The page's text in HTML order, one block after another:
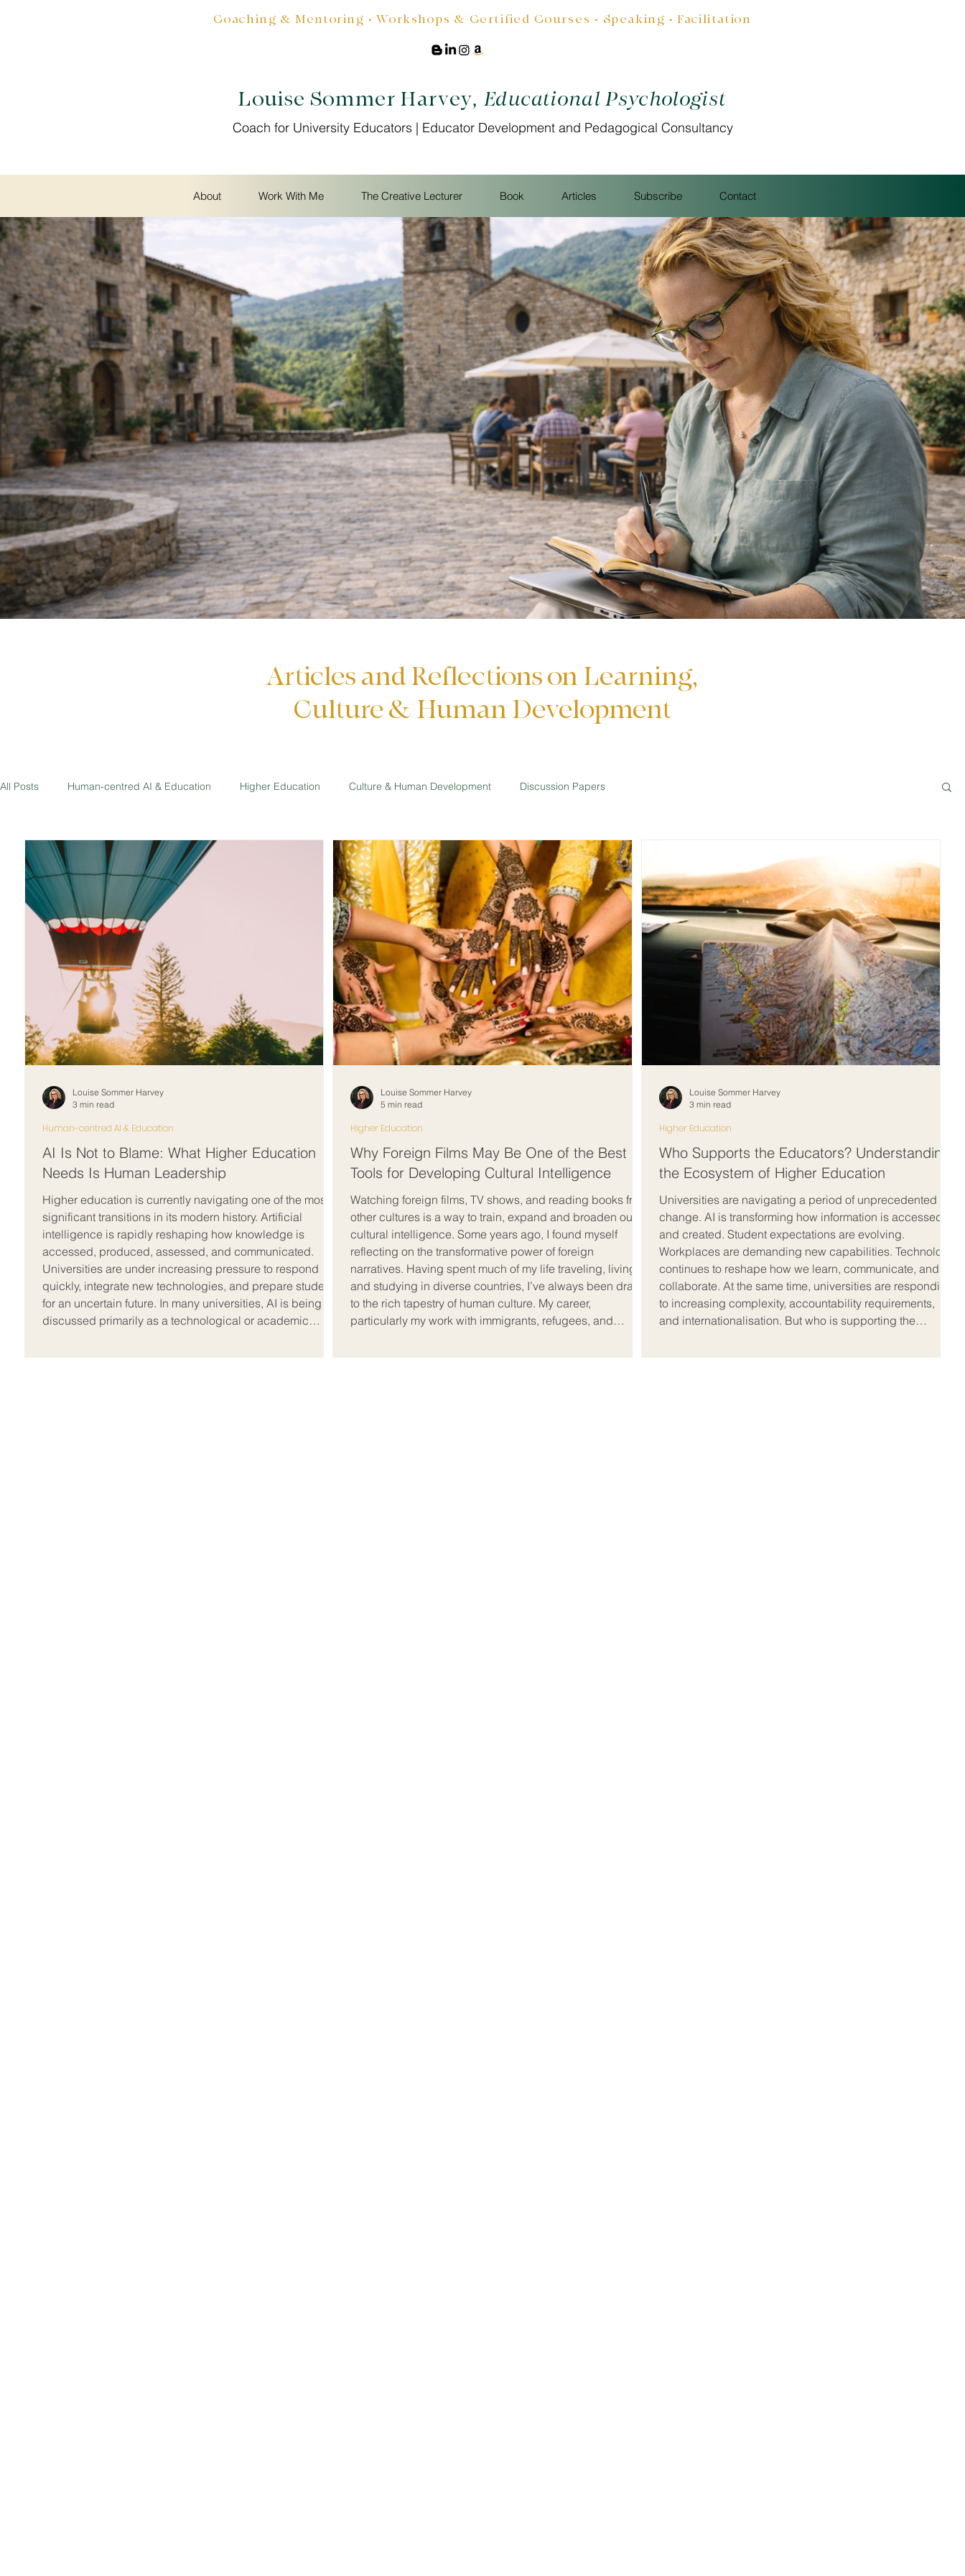
Coaching & Mentoring • Workshops & Certified Courses • Speaking • Facilitation
Louise Sommer Harvey, Educational Psychologist
Coach for University Educators | Educator Development and Pedagogical Consultancy
About Work With Me The Creative Lecturer Book Articles Subscribe Contact
Articles and Reflections on Learning,
Culture & Human Development
All Posts Human-centred AI & Education Higher Education Culture & Human Development Discussion Papers
AI Is Not to Blame: What Higher Education
Needs Is Human Leadership
Higher education is currently navigating one of the most
significant transitions in its modern history. Artificial
intelligence is rapidly reshaping how knowledge is
accessed, produced, assessed, and communicated.
Universities are under increasing pressure to respond
quickly, integrate new technologies, and prepare students
for an uncertain future. In many universities, AI is being
discussed primarily as a technological or academic
Human-centred AI & Education
Louise Sommer Harvey
3 min read
Why Foreign Films May Be One of the Best
Tools for Developing Cultural Intelligence
Watching foreign films, TV shows, and reading books from
other cultures is a way to train, expand and broaden our
cultural intelligence. Some years ago, I found myself
reflecting on the transformative power of foreign
narratives. Having spent much of my life traveling, living,
and studying in diverse countries, I’ve always been drawn
to the rich tapestry of human culture. My career,
particularly my work with immigrants, refugees, and
Higher Education
Louise Sommer Harvey
5 min read
Who Supports the Educators? Understanding
the Ecosystem of Higher Education
Universities are navigating a period of unprecedented
change. AI is transforming how information is accessed
and created. Student expectations are evolving.
Workplaces are demanding new capabilities. Technology
continues to reshape how we learn, communicate, and
collaborate. At the same time, universities are responding
to increasing complexity, accountability requirements,
and internationalisation. But who is supporting the
Higher Education
Louise Sommer Harvey
3 min read